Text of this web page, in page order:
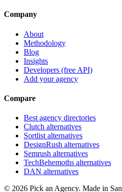
Company
About
Methodology
Blog
Insights
Developers (free API)
Add your agency
Compare
Best agency directories
Clutch alternatives
Sortlist alternatives
DesignRush alternatives
Semrush alternatives
TechBehemoths alternatives
DAN alternatives
© 2026 Pick an Agency. Made in San